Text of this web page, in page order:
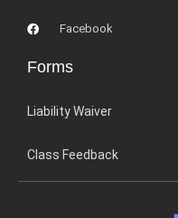
Facebook
Forms
Liability Waiver
Class Feedback